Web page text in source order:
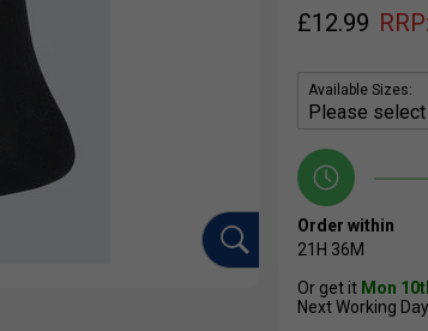
£12.99 RRP:
Available Sizes:
Order within
21H 36M
Or get it Mon
Next Working